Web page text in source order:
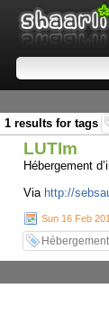
1 results for tags
LUTIm
Hébergement
Via http://
Sun 16 Feb
Hébergement